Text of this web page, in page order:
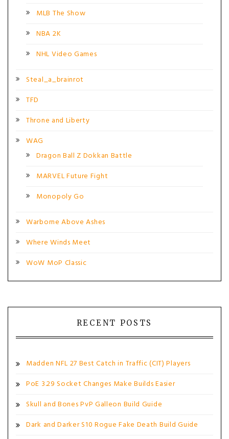
MLB The Show
NBA 2K
NHL Video Games
Steal_a_brainrot
TFD
Throne and Liberty
WAG
Dragon Ball Z Dokkan Battle
MARVEL Future Fight
Monopoly Go
Warborne Above Ashes
Where Winds Meet
WoW MoP Classic
RECENT POSTS
Madden NFL 27 Best Catch in Traffic (CIT) Players
PoE 3.29 Socket Changes Make Builds Easier
Skull and Bones PvP Galleon Build Guide
Dark and Darker S10 Rogue Fake Death Build Guide